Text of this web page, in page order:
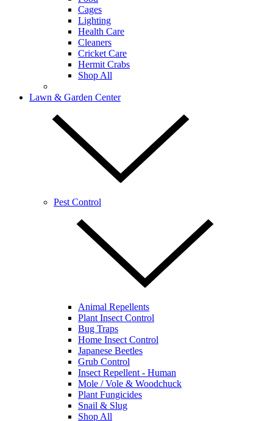
Cages
Lighting
Health Care
Cleaners
Cricket Care
Hermit Crabs
Shop All
Lawn & Garden Center
Pest Control
Animal Repellents
Plant Insect Control
Bug Traps
Home Insect Control
Japanese Beetles
Grub Control
Insect Repellent - Human
Mole / Vole & Woodchuck
Plant Fungicides
Snail & Slug
Shop All